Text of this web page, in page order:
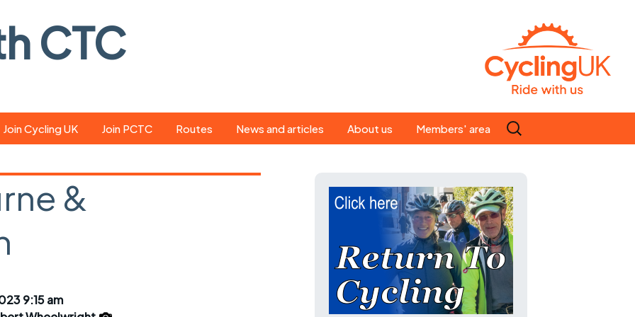
CTC
Join Cycling UK Join PCTC Routes News and articles
magazine
About us
Our ride leaders
Our constitution
History
Magazine
Members' area
Search
for:
&
9:15 am